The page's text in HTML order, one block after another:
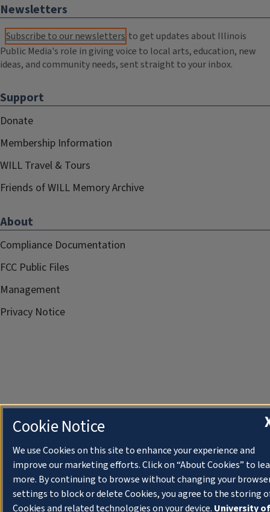
Newsletters
Subscribe to our newsletters to get updates about Illinois
Public Media's role in giving voice to local arts, education, new
ideas, and community needs, sent straight to your inbox.
Support
Donate
Membership Information
WILL Travel & Tours
Friends of WILL Memory Archive
About
Compliance Documentation
FCC Public Files
Management
Privacy Notice
Cookie Notice
We use Cookies on this site to enhance your experience and
improve our marketing efforts. Click on “About Cookies” to
more. By continuing to browse without changing your
settings to block or delete Cookies, you agree to the storing
Cookies and related technologies on your device. University of